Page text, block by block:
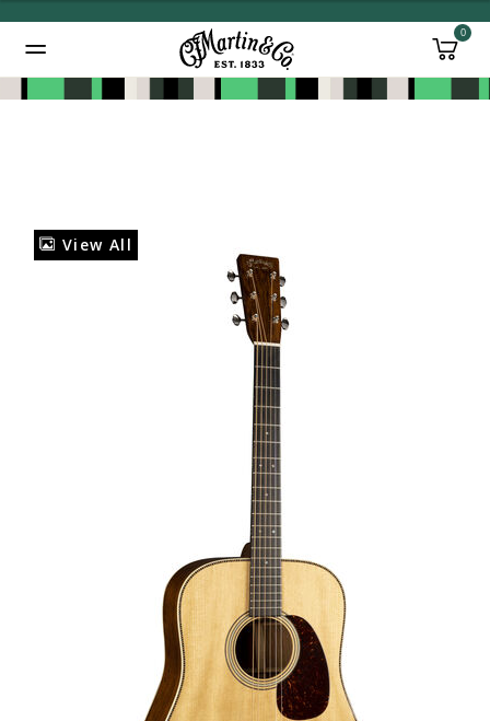
0
View All
Added to Manage Wishlist